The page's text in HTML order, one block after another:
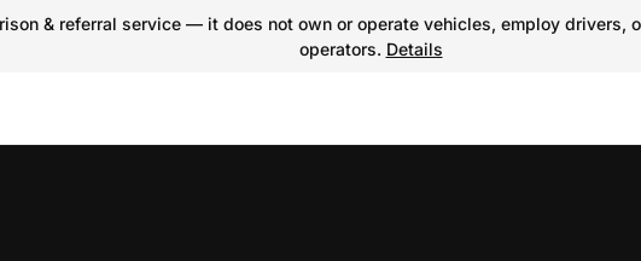
& referral service — it does not own or operate vehicles, employ
operators. Details